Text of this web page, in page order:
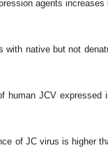
agents
native but not
human JCV
of JC virus is higher